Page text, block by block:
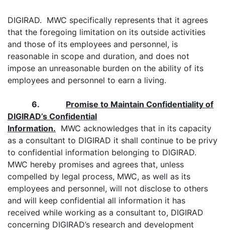
DIGIRAD. MWC specifically represents that it agrees
that the foregoing limitation on its outside activities
and those of its employees and personnel, is
reasonable in scope and duration, and does not
impose an unreasonable burden on the ability of its
employees and personnel to earn a living.
6.
Promise to Maintain Confidentiality of
DIGIRAD’s Confidential
Information. MWC acknowledges that in its capacity
as a consultant to DIGIRAD it shall continue to be privy
to confidential information belonging to DIGIRAD.
MWC hereby promises and agrees that, unless
compelled by legal process, MWC, as well as its
employees and personnel, will not disclose to others
and will keep confidential all information it has
received while working as a consultant to, DIGIRAD
concerning DIGIRAD’s research and development